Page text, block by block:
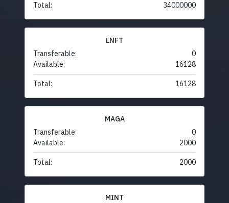
Total: 34000000
LNFT
Transferable:
0
Available:
16128
Total: 16128
MAGA
Transferable:
0
Available:
2000
Total: 2000
MINT